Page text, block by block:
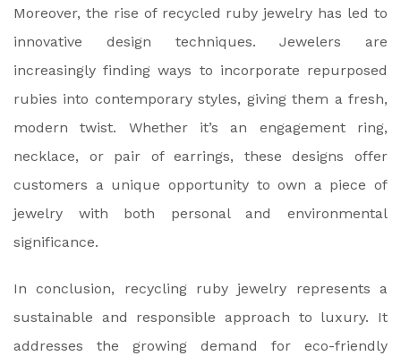
Moreover, the rise of recycled ruby jewelry has led to
innovative design techniques. Jewelers are
increasingly finding ways to incorporate repurposed
rubies into contemporary styles, giving them a fresh,
modern twist. Whether it’s an engagement ring,
necklace, or pair of earrings, these designs offer
customers a unique opportunity to own a piece of
jewelry with both personal and environmental
significance.
In conclusion, recycling ruby jewelry represents a
sustainable and responsible approach to luxury. It
addresses the growing demand for eco-friendly